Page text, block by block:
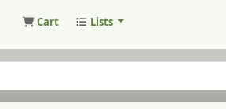
Cart Lists